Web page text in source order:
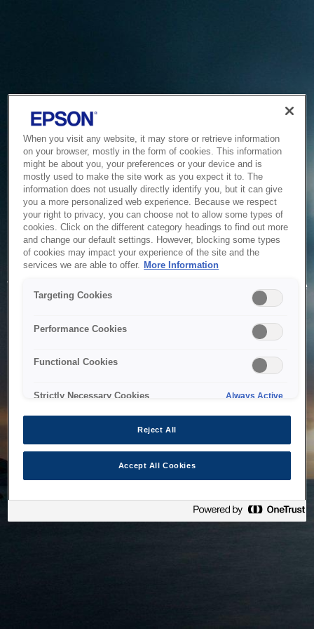
Service Unavailable
The system is temporarily unable to service your request due
to maintenance or technical reasons. We are working on
When you visit any website, it may store or retrieve information
on your browser, mostly in the form of cookies. This information
might be about you, your preferences or your device and is
mostly used to make the site work as you expect it to. The
information does not usually directly identify you, but it can give
you a more personalized web experience. Because we respect
your right to privacy, you can choose not to allow some types of
cookies. Click on the different category headings to find out more
and change our default settings. However, blocking some types
of cookies may impact your experience of the site and the
services we are able to offer. More Information
Targeting Cookies
Performance Cookies
Functional Cookies
Strictly Necessary Cookies Always Active
Reject All
Accept All Cookies